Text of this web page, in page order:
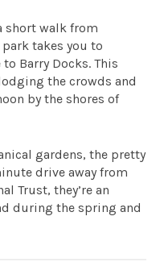
short walk from
takes you to
to Barry Docks. This
the crowds and
by the shores of
gardens, the pretty
drive away from
Trust, they’re an
during the spring and